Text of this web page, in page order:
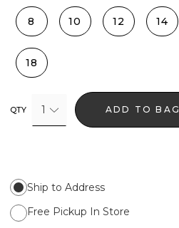
8 10 12 14
18
QTY 1 ADD TO BAG
Ship to Address
Free Pickup In Store